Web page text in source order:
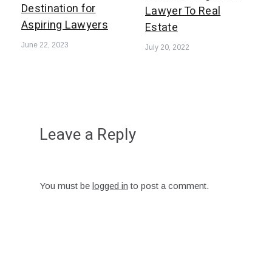
Destination for
Aspiring Lawyers
June 22, 2023
Lawyer To Real
Estate
July 20, 2022
Leave a Reply
You must be logged in to post a comment.